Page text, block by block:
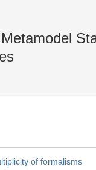
of formalisms